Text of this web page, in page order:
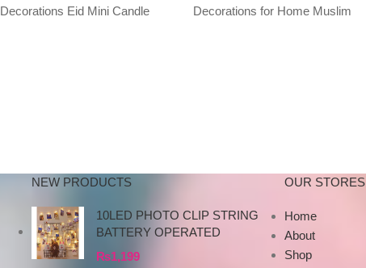
Decorations Eid Mini Candle
Decorations for Home Muslim
NEW PRODUCTS
10LED PHOTO CLIP STRING
BATTERY OPERATED
₨1,199
OUR STORES
Home
About
Shop